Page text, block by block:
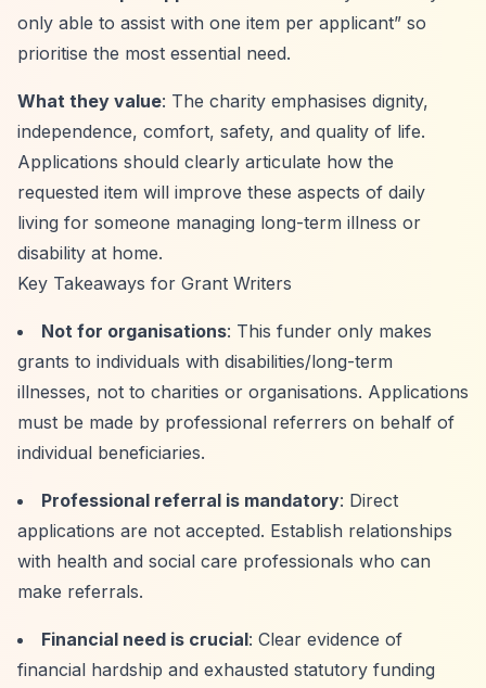
only able to assist with one item per applicant” so
prioritise the most essential need.
What they value: The charity emphasises dignity,
independence, comfort, safety, and quality of life.
Applications should clearly articulate how the
requested item will improve these aspects of daily
living for someone managing long-term illness or
disability at home.
Key Takeaways for Grant Writers
Not for organisations: This funder only makes
grants to individuals with disabilities/long-term
illnesses, not to charities or organisations. Applications
must be made by professional referrers on behalf of
individual beneficiaries.
Professional referral is mandatory: Direct
applications are not accepted. Establish relationships
with health and social care professionals who can
make referrals.
Financial need is crucial: Clear evidence of
financial hardship and exhausted statutory funding